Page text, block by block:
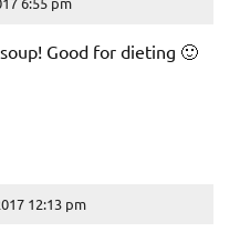
Good for dieting 🙂
12:13 pm